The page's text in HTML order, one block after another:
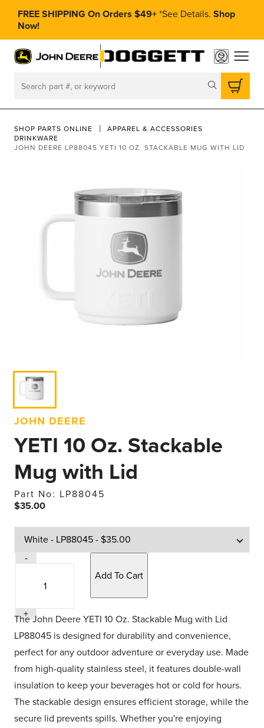
FREE SHIPPING On Orders $49+*See Details. Shop
Now!
toggle
Search
SHOP PARTS ONLINE
APPAREL & ACCESSORIES
DRINKWARE
JOHN DEERE LP88045 YETI 10 OZ. STACKABLE MUG WITH LID
JOHN DEERE
YETI 10 Oz. Stackable
Mug with Lid
Part No: LP88045
$35.00
Quantity
-
+
The John Deere YETI 10 Oz. Stackable Mug with Lid
LP88045 is designed for durability and convenience,
perfect for any outdoor adventure or everyday use. Made
from high-quality stainless steel, it features double-wall
insulation to keep your beverages hot or cold for hours.
The stackable design ensures efficient storage, while the
secure lid prevents spills. Whether you're enjoying